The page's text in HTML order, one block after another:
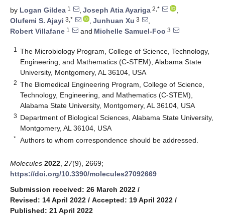
by Logan Gildea 1 , Joseph Atia Ayariga 2,*
,
Olufemi S. Ajayi 3,* , Junhuan Xu 3
,
Robert Villafane 1 and Michelle Samuel-Foo 3
1
The Microbiology Program, College of Science, Technology,
Engineering, and Mathematics (C-STEM), Alabama State
University, Montgomery, AL 36104, USA
2 The Biomedical Engineering Program, College of Science,
Technology, Engineering, and Mathematics (C-STEM),
Alabama State University, Montgomery, AL 36104, USA
3 Department of Biological Sciences, Alabama State University,
Montgomery, AL 36104, USA
* Authors to whom correspondence should be addressed.
Molecules 2022 27(9), 2669;
https://doi.org/10.3390/molecules27092669
Submission received: 26 March 2022 /
Revised: 14 April 2022 / Accepted: 19 April 2022 /
Published: 21 April 2022